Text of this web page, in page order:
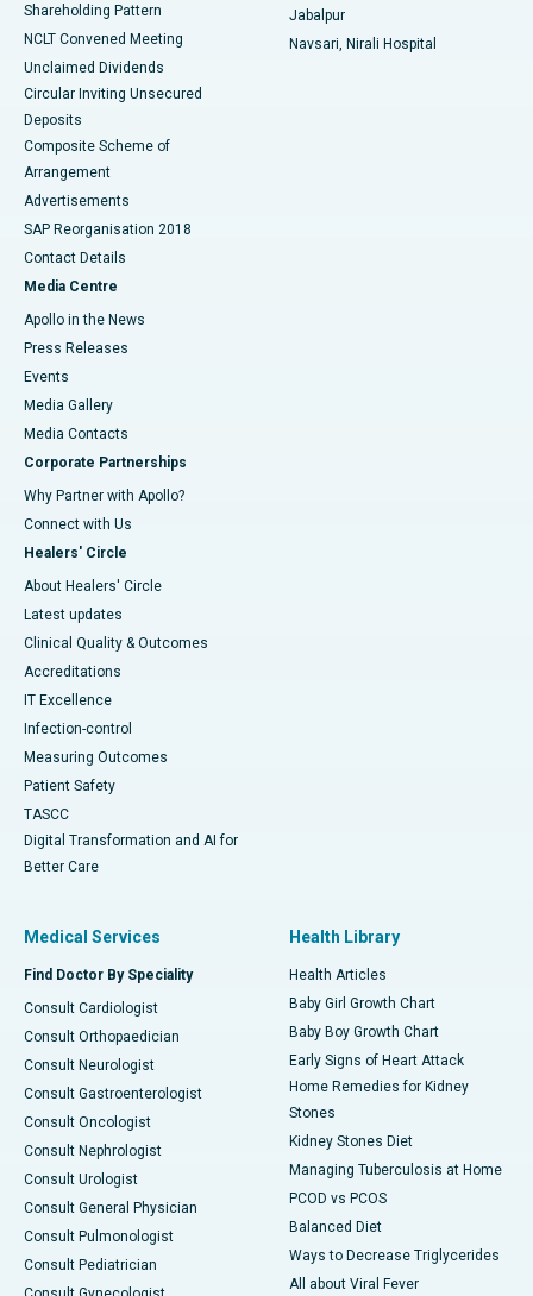
Shareholding Pattern
NCLT Convened Meeting
Unclaimed Dividends
Circular Inviting Unsecured
Deposits
Composite Scheme of
Arrangement
Advertisements
SAP Reorganisation 2018
Contact Details
Media Centre
Apollo in the News
Press Releases
Events
Media Gallery
​​​​​​​Media Contacts
Corporate Partnerships
Why Partner with Apollo?
Connect with Us
Healers' Circle
About Healers' Circle
Latest updates
Clinical Quality & Outcomes
Accreditations
IT Excellence
Infection-control
Measuring Outcomes
Patient Safety
TASCC
Digital Transformation and AI for
Better Care
Jabalpur
Navsari, Nirali Hospital
Medical Services
Find Doctor By Speciality
Consult Cardiologist
Consult Orthopaedician
Consult Neurologist
Consult Gastroenterologist
Consult Oncologist
Consult Nephrologist
Consult Urologist
Consult General Physician
Consult Pulmonologist
Consult Pediatrician
Health Library
Health Articles
Baby Girl Growth Chart
Baby Boy Growth Chart
Early Signs of Heart Attack
Home Remedies for Kidney
Stones
Kidney Stones Diet
Managing Tuberculosis at Home
PCOD vs PCOS
Balanced Diet
Ways to Decrease Triglycerides
All about Viral Fever